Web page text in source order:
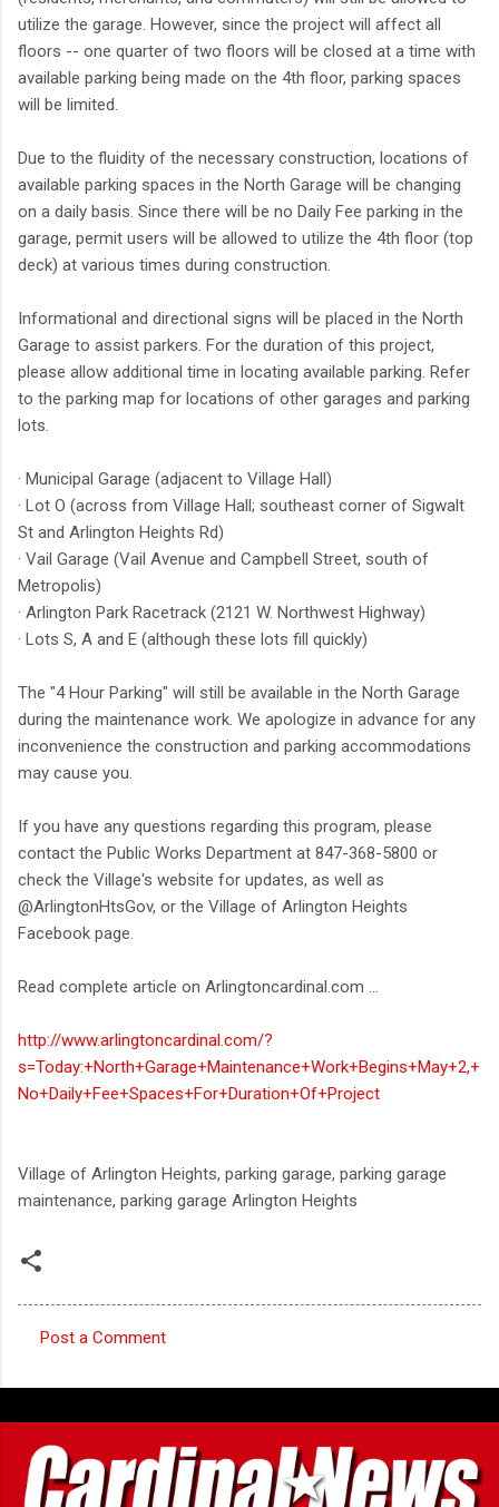
utilize the garage. However, since the project will affect all
floors -- one quarter of two floors will be closed at a time with
available parking being made on the 4th floor, parking spaces
will be limited.
Due to the fluidity of the necessary construction, locations of
available parking spaces in the North Garage will be changing
on a daily basis. Since there will be no Daily Fee parking in the
garage, permit users will be allowed to utilize the 4th floor (top
deck) at various times during construction.
Informational and directional signs will be placed in the North
Garage to assist parkers. For the duration of this project,
please allow additional time in locating available parking. Refer
to the parking map for locations of other garages and parking
lots.
· Municipal Garage (adjacent to Village Hall)
· Lot O (across from Village Hall; southeast corner of Sigwalt
St and Arlington Heights Rd)
· Vail Garage (Vail Avenue and Campbell Street, south of
Metropolis)
· Arlington Park Racetrack (2121 W. Northwest Highway)
· Lots S, A and E (although these lots fill quickly)
The "4 Hour Parking" will still be available in the North Garage
during the maintenance work. We apologize in advance for any
inconvenience the construction and parking accommodations
may cause you.
If you have any questions regarding this program, please
contact the Public Works Department at 847-368-5800 or
check the Village's website for updates, as well as
@ArlingtonHtsGov, or the Village of Arlington Heights
Facebook page.
Read complete article on Arlingtoncardinal.com ...
http://www.arlingtoncardinal.com/?
s=Today:+North+Garage+Maintenance+Work+Begins+May+2,+
No+Daily+Fee+Spaces+For+Duration+Of+Project
Village of Arlington Heights, parking garage, parking garage
maintenance, parking garage Arlington Heights
o
m
m
e
Post a Comment